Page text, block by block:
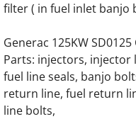
Generac 60KW
Generac 65KW
filter ( in fuel inlet banjo
Generac 125KW
Parts: injectors, injector
fuel line seals, banjo
return line, fuel return
line bolts,